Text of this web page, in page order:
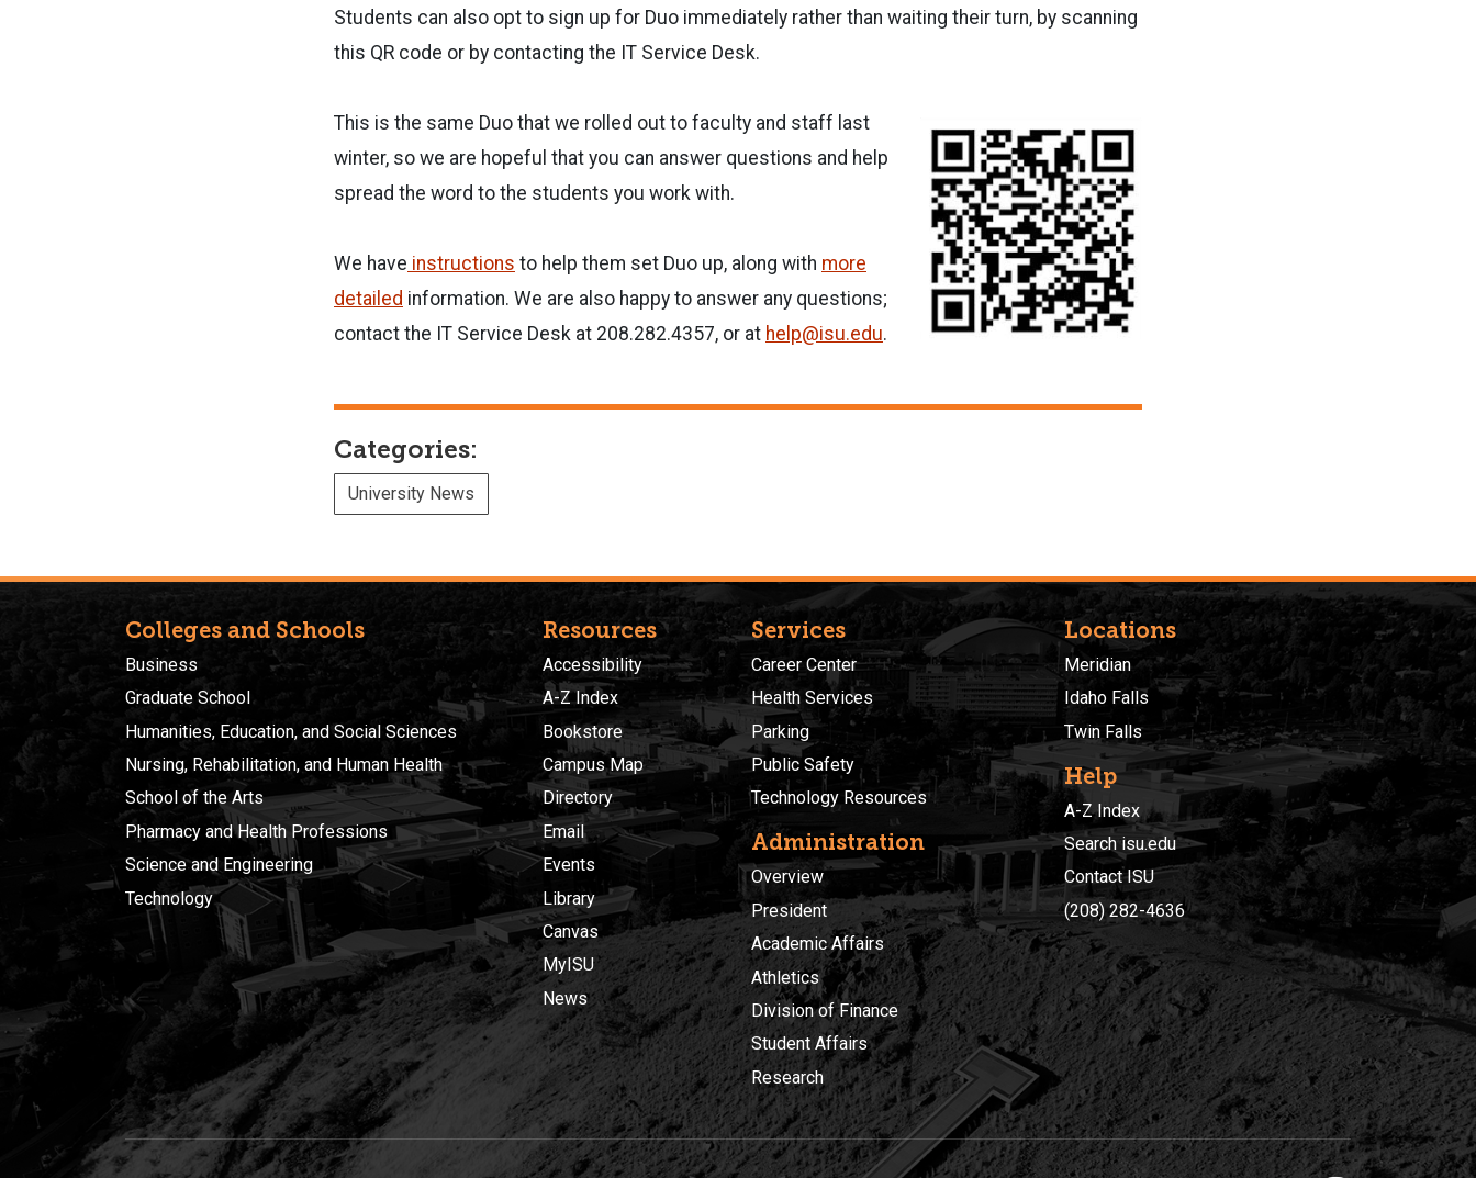
Students can also opt to sign up for Duo immediately rather than waiting their turn, by scanning
this QR code or by contacting the IT Service Desk.
This is the same Duo that we rolled out to faculty and staff last
winter, so we are hopeful that you can answer questions and help
spread the word to the students you work with.
We have instructions to help them set Duo up, along with more
detailed information. We are also happy to answer any questions;
contact the IT Service Desk at 208.282.4357, or at help@isu.edu.
Categories:
University News
Colleges and Schools
Business
Graduate School
Humanities, Education, and Social Sciences
Nursing, Rehabilitation, and Human Health
School of the Arts
Pharmacy and Health Professions
Science and Engineering
Technology
Resources
Accessibility
A-Z Index
Bookstore
Campus Map
Directory
Email
Events
Library
Canvas
MyISU
News
Services
Career Center
Health Services
Parking
Public Safety
Technology Resources
Administration
Overview
President
Academic Affairs
Athletics
Division of Finance
Student Affairs
Research
Locations
Meridian
Idaho Falls
Twin Falls
Help
A-Z Index
Search isu.edu
Contact ISU
(208) 282-4636